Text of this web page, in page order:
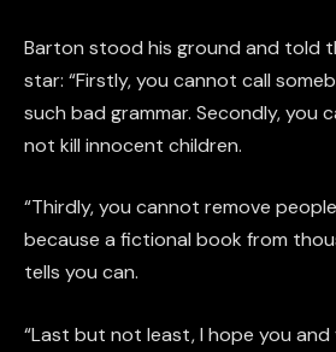
Barton stood his ground and told
star: “Firstly, you cannot call
such bad grammar. Secondly, you
not kill innocent children.
“Thirdly, you cannot remove
because a fictional book from
tells you can.
“Last but not least, I hope you and